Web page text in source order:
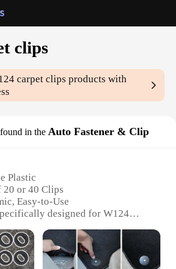
clips
carpet clips products with
in the Auto Fastener & Clip
Plastic
20 or 40 Clips
Easy-to-Use
designed for W124
fastens carpets in place
to wear and tear